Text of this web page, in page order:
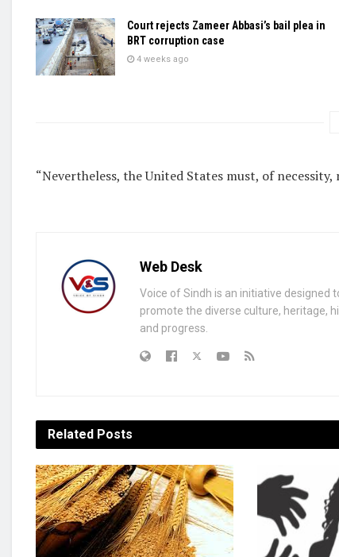
Court rejects Zameer Abbasi’s bail plea in
BRT corruption case
4 weeks ago
“Nevertheless, the United States must, of
Web Desk
Voice of Sindh is an initiative designed
promote the diverse culture, heritage,
and progress.
Related Posts